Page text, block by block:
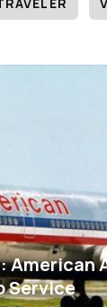
American
Service